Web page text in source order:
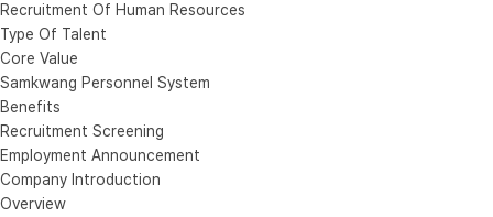
Recruitment Of Human Resources
Type Of Talent
Core Value
Samkwang Personnel System
Benefits
Recruitment Screening
Employment Announcement
Company Introduction
Overview